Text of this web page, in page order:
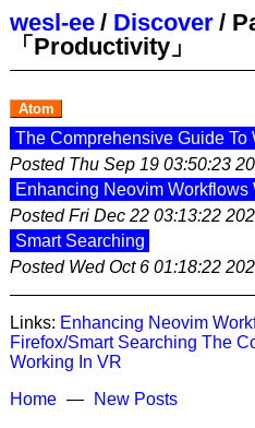
wesl-ee / Discover /
「Productivity」
Atom
The Comprehensive Guide To
Posted Thu Sep 19 03:50:23
Enhancing Neovim Workflows
PostedFri Dec 22 03:13:22
Smart Searching
Posted Wed Oct 6 01:18:22
Links: Enhancing Neovim
Firefox/Smart Searching The
Working In VR
Home
New Posts